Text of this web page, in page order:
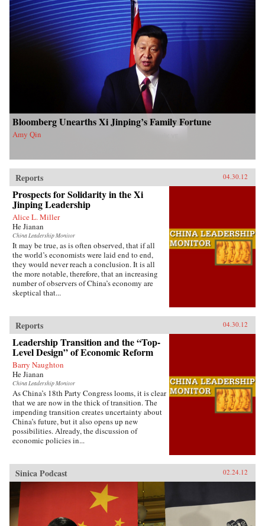
Bloomberg Unearths Xi Jinping’s Family Fortune
Amy Qin
Reports 04.30.12
Prospects for Solidarity in the Xi
Jinping Leadership
Alice L. Miller
He Jianan
China Leadership Monitor
It may be true, as is often observed, that if all
the world’s economists were laid end to end,
they would never reach a conclusion. It is all
the more notable, therefore, that an increasing
number of observers of China’s economy are
skeptical that...
Reports 04.30.12
Leadership Transition and the “Top-
Level Design” of Economic Reform
Barry Naughton
He Jianan
China Leadership Monitor
As China’s 18th Party Congress looms, it is clear
that we are now in the thick of transition. The
impending transition creates uncertainty about
China’s future, but it also opens up new
possibilities. Already, the discussion of
economic policies in...
Sinica Podcast 02.24.12